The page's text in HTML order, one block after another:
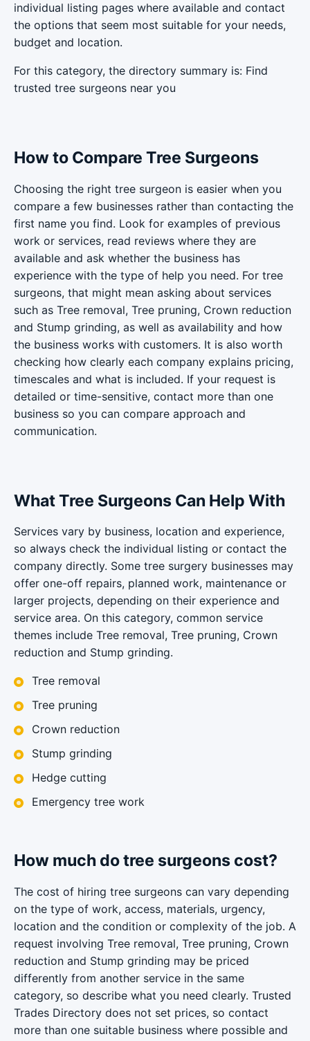
individual listing pages where available and contact
the options that seem most suitable for your needs,
budget and location.
For this category, the directory summary is: Find
trusted tree surgeons near you
How to Compare Tree Surgeons
Choosing the right tree surgeon is easier when you
compare a few businesses rather than contacting the
first name you find. Look for examples of previous
work or services, read reviews where they are
available and ask whether the business has
experience with the type of help you need. For tree
surgeons, that might mean asking about services
such as Tree removal, Tree pruning, Crown reduction
and Stump grinding, as well as availability and how
the business works with customers. It is also worth
checking how clearly each company explains pricing,
timescales and what is included. If your request is
detailed or time-sensitive, contact more than one
business so you can compare approach and
communication.
What Tree Surgeons Can Help With
Services vary by business, location and experience,
so always check the individual listing or contact the
company directly. Some tree surgery businesses may
offer one-off repairs, planned work, maintenance or
larger projects, depending on their experience and
service area. On this category, common service
themes include Tree removal, Tree pruning, Crown
reduction and Stump grinding.
Tree removal
Tree pruning
Crown reduction
Stump grinding
Hedge cutting
Emergency tree work
How much do tree surgeons cost?
The cost of hiring tree surgeons can vary depending
on the type of work, access, materials, urgency,
location and the condition or complexity of the job. A
request involving Tree removal, Tree pruning, Crown
reduction and Stump grinding may be priced
differently from another service in the same
category, so describe what you need clearly. Trusted
Trades Directory does not set prices, so contact
more than one suitable business where possible and